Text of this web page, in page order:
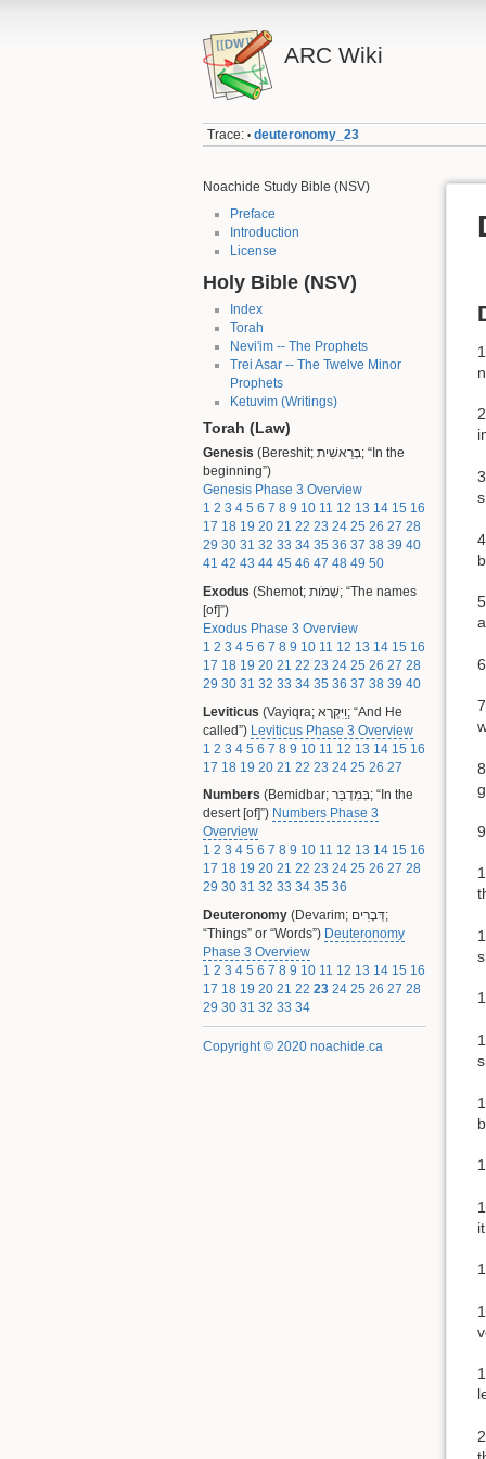
ARC Wiki
Trace: • deuteronomy_23
Noachide Study Bible (NSV)
Preface
Introduction
License
Holy Bible (NSV)
Index
Torah
Nevi'im -- The Prophets
Trei Asar -- The Twelve Minor
Prophets
Ketuvim (Writings)
Torah (Law)
Genesis (Bereshit; בְּרֵאשִׁית; “In the
beginning”)
Genesis Phase 3 Overview
1 2 3 4 5 6 7 8 9 10 11 12 13 14 15 16
17 18 19 20 21 22 23 24 25 26 27 28
29 30 31 32 33 34 35 36 37 38 39 40
41 42 43 44 45 46 47 48 49 50
Exodus (Shemot; שְׁמֹות; “The names
[of]”)
Exodus Phase 3 Overview
1 2 3 4 5 6 7 8 9 10 11 12 13 14 15 16
17 18 19 20 21 22 23 24 25 26 27 28
29 30 31 32 33 34 35 36 37 38 39 40
Leviticus (Vayiqra; וַיִּקְרָא; “And He
called”) Leviticus Phase 3 Overview
1 2 3 4 5 6 7 8 9 10 11 12 13 14 15 16
17 18 19 20 21 22 23 24 25 26 27
Numbers (Bemidbar; בְּמִדְבַּר; “In the
desert [of]”) Numbers Phase 3
Overview
1 2 3 4 5 6 7 8 9 10 11 12 13 14 15 16
17 18 19 20 21 22 23 24 25 26 27 28
29 30 31 32 33 34 35 36
Deuteronomy (Devarim; דְּבָרִים;
“Things” or “Words”) Deuteronomy
Phase 3 Overview
1 2 3 4 5 6 7 8 9 10 11 12 13 14 15 16
17 18 19 20 21 22 23 24 25 26 27 28
29 30 31 32 33 34
Copyright © 2020 noachide.ca